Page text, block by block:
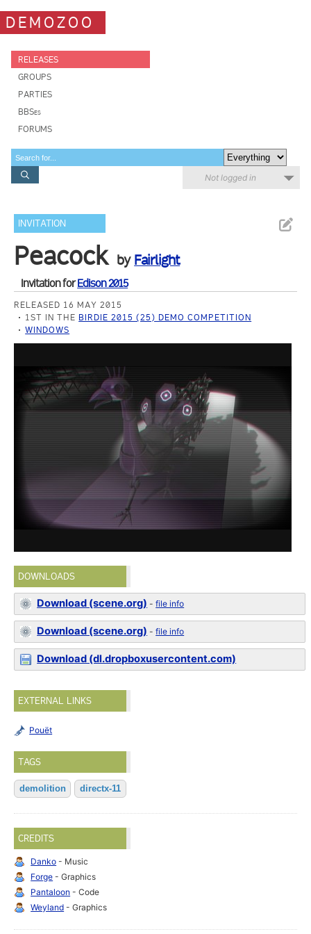
DEMOZOO
RELEASES
GROUPS
PARTIES
BBSes
FORUMS
Not logged in
INVITATION
Peacock by Fairlight
Invitation forEdison 2015
RELEASED 16 MAY 2015
1ST IN THE BIRDIE 2015 (25) DEMO COMPETITION
WINDOWS
DOWNLOADS
Download (scene.org) -file info
Download (scene.org) -file info
Download (dl.dropboxusercontent.com)
EXTERNAL LINKS
Pouët
TAGS
demolition directx-11
CREDITS
Danko - Music
Forge - Graphics
Pantaloon - Code
Weyland - Graphics